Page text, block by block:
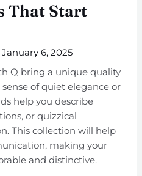
That Start
January 6, 2025
Q bring a unique quality
of quiet elegance or
help you describe
or quizzical
This collection will help
making your
and distinctive.